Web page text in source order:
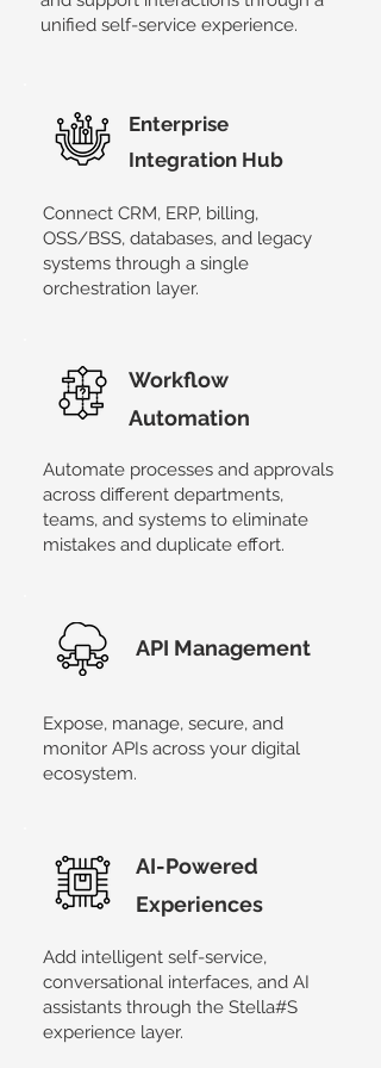
unified self-service experience.
​Enterprise
Integration Hub
Connect CRM, ERP, billing,
OSS/BSS, databases, and legacy
systems through a single
orchestration layer.
Workflow
Automation
​Automate processes and approvals
across different departments,
teams, and systems to eliminate
mistakes and duplicate effort.
API Management
Expose, manage, secure, and
monitor APIs across your digital
ecosystem.
AI-Powered
Experiences
Add intelligent self-service,
conversational interfaces, and AI
assistants through the Stella#S
experience layer.